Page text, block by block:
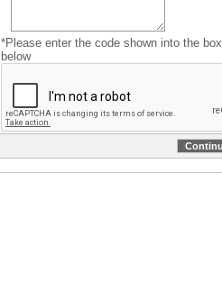
*Please enter the code shown into the box
below